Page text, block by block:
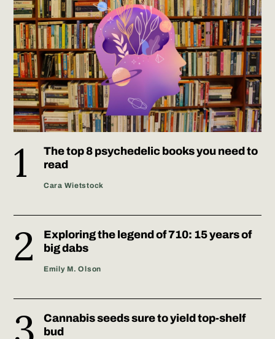
The top 8 psychedelic books you need to
read
Cara Wietstock
Exploring the legend of 710: 15 years of
big dabs
Emily M. Olson
Cannabis seeds sure to yield top-shelf
bud